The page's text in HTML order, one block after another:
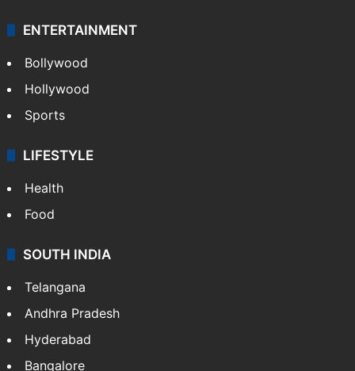
ENTERTAINMENT
Bollywood
Hollywood
Sports
LIFESTYLE
Health
Food
SOUTH INDIA
Telangana
Andhra Pradesh
Hyderabad
Bangalore